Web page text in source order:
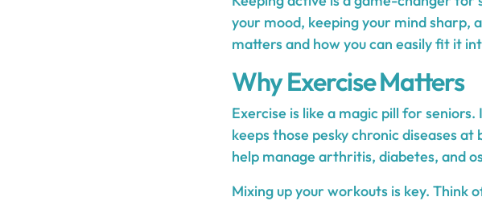
your mood, keeping your mind sharp,
matters and how you can easily fit it
Why Exercise Matters
Exercise is like a magic pill for
keeps those pesky chronic diseases
help manage arthritis, diabetes, and
Mixing up your workouts is key. Think